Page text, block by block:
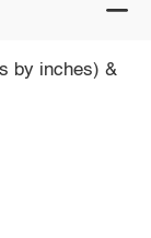
by inches) &